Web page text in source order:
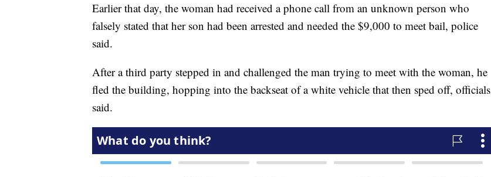
Earlier that day, the woman had received a phone call from an unknown person who
falsely stated that her son had been arrested and needed the $9,000 to meet bail, police
said.
After a third party stepped in and challenged the man trying to meet with the woman, he
fled the building, hopping into the backseat of a white vehicle that then sped off, officials
said.